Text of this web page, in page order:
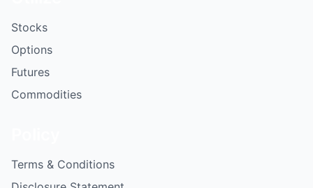
Stocks
Options
Futures
Commodities
Terms & Conditions